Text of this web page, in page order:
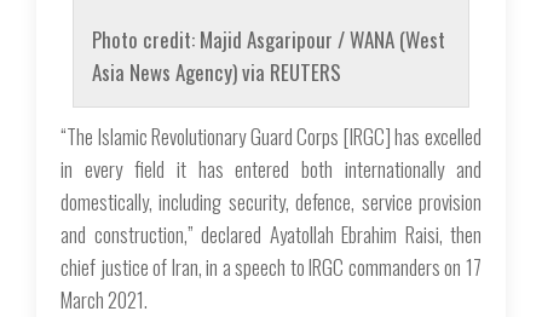
Photo credit: Majid Asgaripour / WANA (West
Asia News Agency) via REUTERS
“The Islamic Revolutionary Guard Corps [IRGC] has excelled
in every field it has entered both internationally and
domestically, including security, defence, service provision
and construction,” declared Ayatollah Ebrahim Raisi, then
chief justice of Iran, in a speech to IRGC commanders on 17
March 2021.